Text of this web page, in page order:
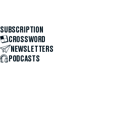
SUBSCRIPTION
CROSSWORD
NEWSLETTERS
PODCASTS